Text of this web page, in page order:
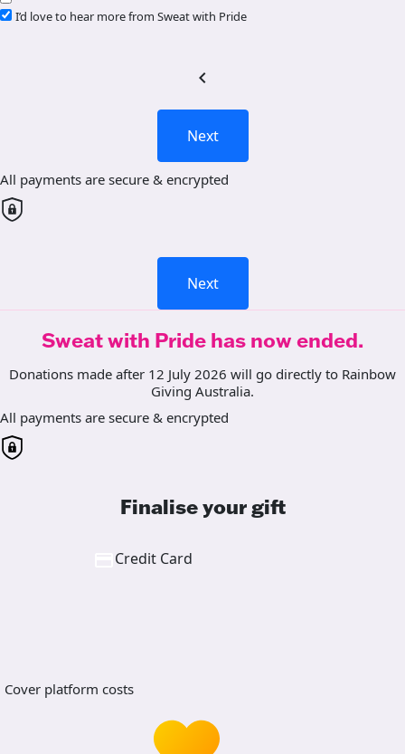
I’d love to hear more from Sweat with Pride
chevron_left
Next
All payments are secure & encrypted
Next
Sweat with Pride has now ended.
Donations made after 12 July 2026 will go directly to Rainbow
Giving Australia.
All payments are secure & encrypted
Finalise your gift
Credit Card
Cover platform costs